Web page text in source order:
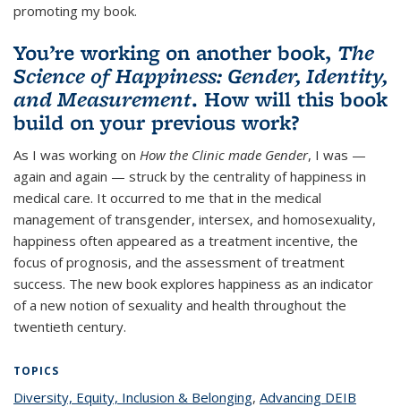
promoting my book.
You’re working on another book, The
Science of Happiness: Gender, Identity,
and Measurement. How will this book
build on your previous work?
As I was working on How the Clinic made Gender, I was —
again and again — struck by the centrality of happiness in
medical care. It occurred to me that in the medical
management of transgender, intersex, and homosexuality,
happiness often appeared as a treatment incentive, the
focus of prognosis, and the assessment of treatment
success. The new book explores happiness as an indicator
of a new notion of sexuality and health throughout the
twentieth century.
TOPICS
Diversity, Equity, Inclusion & Belongingtopic page
, Advancing DEIB